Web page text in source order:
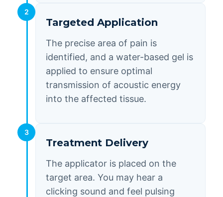
2
Targeted Application
The precise area of pain is
identified, and a water-based gel is
applied to ensure optimal
transmission of acoustic energy
into the affected tissue.
3
Treatment Delivery
The applicator is placed on the
target area. You may hear a
clicking sound and feel pulsing